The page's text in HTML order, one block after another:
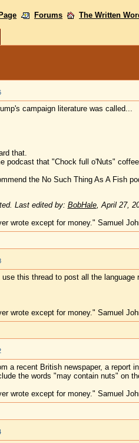
Forums The Written
campaign literature was called...
that.
podcast that "Chock full o'Nuts"
the No Such Thing As A Fish
Last edited by: BobHale,April 27,
wrote except for money." Samuel
this thread to post all the language
wrote except for money." Samuel
a recent British newspaper, a report
the words "may contain nuts" on
wrote except for money." Samuel